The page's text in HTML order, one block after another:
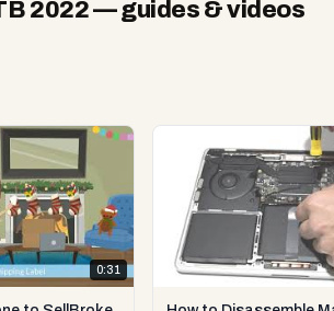
2022— guides & videos
0:31